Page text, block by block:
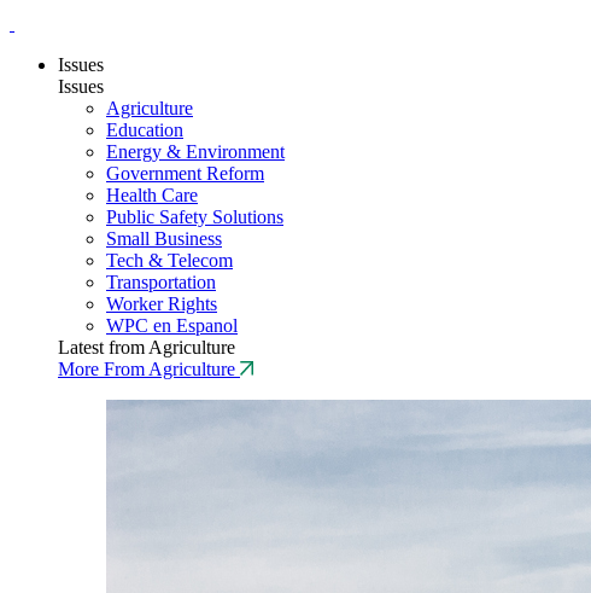
Issues
Issues
Agriculture
Education
Energy & Environment
Government Reform
Health Care
Public Safety Solutions
Small Business
Tech & Telecom
Transportation
Worker Rights
WPC en Espanol
Latest from Agriculture
More From Agriculture